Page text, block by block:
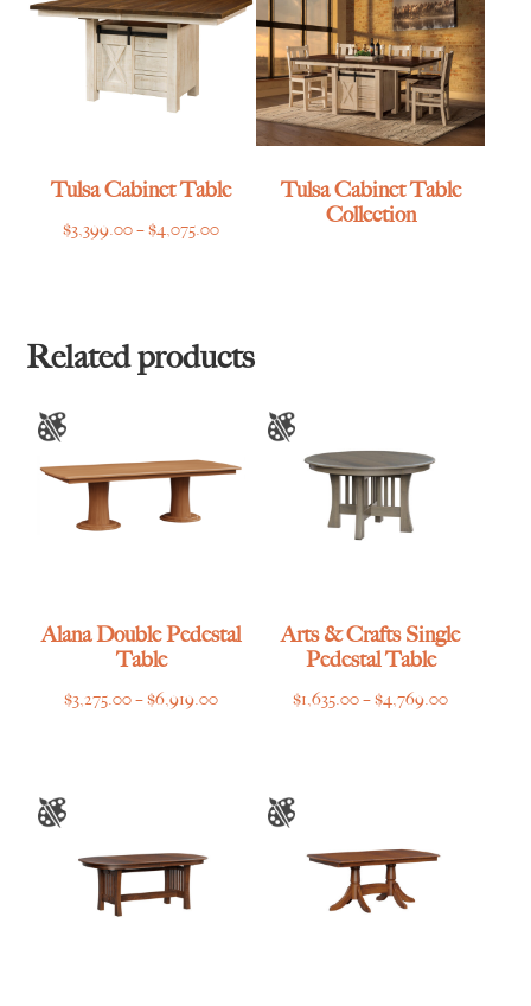
Tulsa Cabinet Table
$3,399.00–$4,075.00Price
$4,075.00
Tulsa Cabinet Table
Collection
Related products
Alana Double Pedestal
Table
$3,275.00–$6,919.00Price
$6,919.00
Arts & Crafts Single
Pedestal Table
$1,635.00–$4,769.00Price